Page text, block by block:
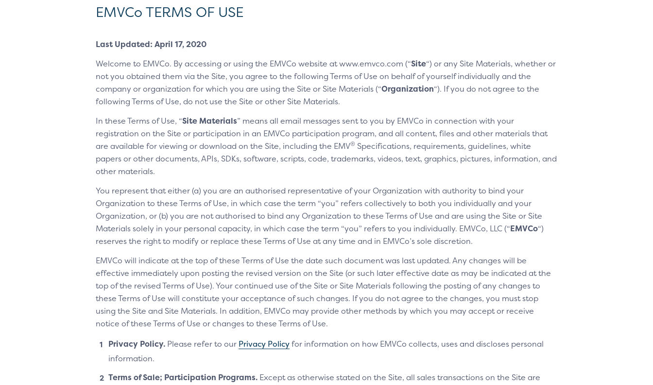
EMVCo TERMS OF USE
Last Updated: April 17, 2020
Welcome to EMVCo. By accessing or using the EMVCo website at www.emvco.com (“Site“) or any Site Materials, whether or
not you obtained them via the Site, you agree to the following Terms of Use on behalf of yourself individually and the
company or organization for which you are using the Site or Site Materials (“Organization“). If you do not agree to the
following Terms of Use, do not use the Site or other Site Materials.
In these Terms of Use, “Site Materials” means all email messages sent to you by EMVCo in connection with your
registration on the Site or participation in an EMVCo participation program, and all content, files and other materials that
are available for viewing or download on the Site, including the EMV® Specifications, requirements, guidelines, white
papers or other documents, APIs, SDKs, software, scripts, code, trademarks, videos, text, graphics, pictures, information, and
other materials.
You represent that either (a) you are an authorised representative of your Organization with authority to bind your
Organization to these Terms of Use, in which case the term “you” refers collectively to both you individually and your
Organization, or (b) you are not authorised to bind any Organization to these Terms of Use and are using the Site or Site
Materials solely in your personal capacity, in which case the term “you” refers to you individually. EMVCo, LLC (“EMVCo“)
reserves the right to modify or replace these Terms of Use at any time and in EMVCo’s sole discretion.
EMVCo will indicate at the top of these Terms of Use the date such document was last updated. Any changes will be
effective immediately upon posting the revised version on the Site (or such later effective date as may be indicated at the
top of the revised Terms of Use). Your continued use of the Site or Site Materials following the posting of any changes to
these Terms of Use will constitute your acceptance of such changes. If you do not agree to the changes, you must stop
using the Site and Site Materials. In addition, EMVCo may provide other methods by which you may accept or receive
notice of these Terms of Use or changes to these Terms of Use.
Privacy Policy. Please refer to our Privacy Policyfor information on how EMVCo collects, uses and discloses personal
information.
Terms of Sale; Participation Programs. Except as otherwise stated on the Site, all sales transactions on the Site are